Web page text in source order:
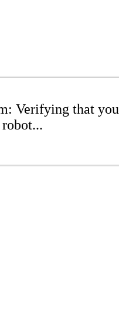
Verifying that you